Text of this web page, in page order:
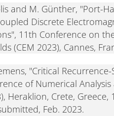
and M. Günther, "Port-
Discrete
11th Conference on
(CEM 2023), Cannes,
"Critical
of Numerical
Heraklion, Crete, Greece,
Feb. 2023.